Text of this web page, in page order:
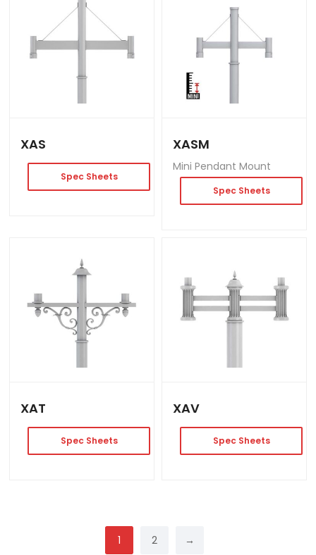
XAS
Spec Sheets
XASM
Mini Pendant Mount
Spec Sheets
XAT
Spec Sheets
XAV
Spec Sheets
1 2 →